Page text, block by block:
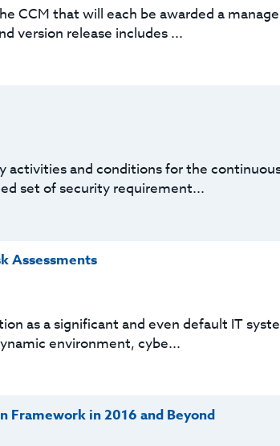
CCM that will each be awarded a
version release includes ...
activities and conditions for the
set of security requirement...
Assessments
as a significant and even default IT
environment, cybe...
Framework in 2016 and Beyond